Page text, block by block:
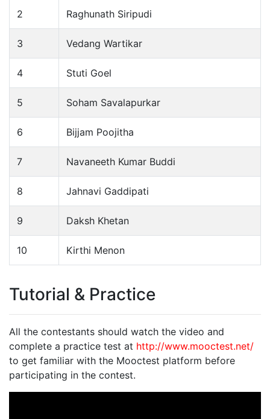
2 Raghunath Siripudi
3 Vedang Wartikar
4 Stuti Goel
5 Soham Savalapurkar
6 Bijjam Poojitha
7 Navaneeth Kumar Buddi
8 Jahnavi Gaddipati
9 Daksh Khetan
10 Kirthi Menon
Tutorial & Practice
All the contestants should watch the video and
complete a practice test at http://www.mooctest.net/
to get familiar with the Mooctest platform before
participating in the contest.